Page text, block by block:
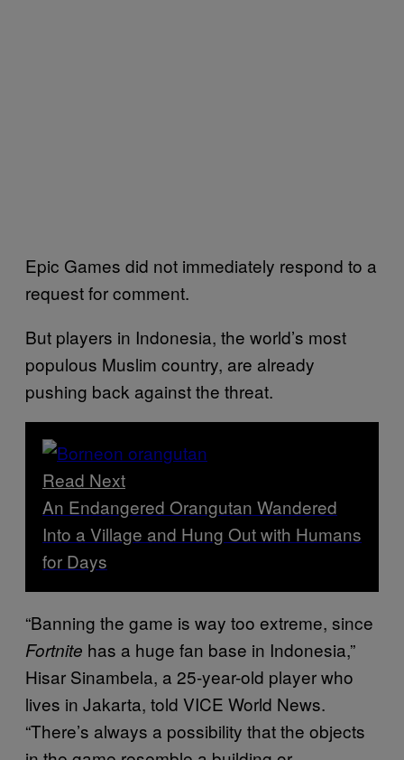
Epic Games did not immediately respond to a
request for comment.
But players in Indonesia, the world’s most
populous Muslim country, are already
pushing back against the threat.
Read Next
An Endangered Orangutan Wandered
Into a Village and Hung Out with Humans
for Days
“Banning the game is way too extreme, since
Fortnite has a huge fan base in Indonesia,”
Hisar Sinambela, a 25-year-old player who
lives in Jakarta, told VICE World News.
“There’s always a possibility that the objects